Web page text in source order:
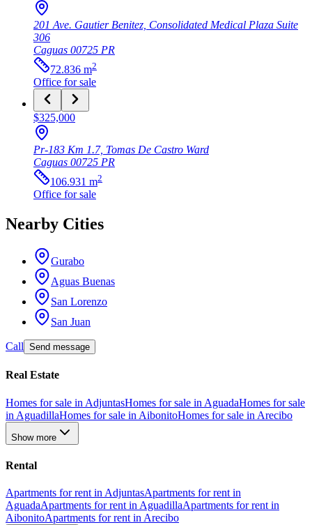
201 Ave. Gautier Benitez, Consolidated Medical Plaza Suite
306
Caguas 00725 PR
72.836 m2
Office for sale
$325,000
Pr-183 Km 1.7, Tomas De Castro Ward
Caguas 00725 PR
106.931 m2
Office for sale
Nearby Cities
Gurabo
Aguas Buenas
San Lorenzo
San Juan
Call Send message
Real Estate
Homes for sale in AdjuntasHomes for sale in AguadaHomes for sale
in AguadillaHomes for sale in AibonitoHomes for sale in Arecibo
Show more
Rental
Apartments for rent in AdjuntasApartments for rent in
AguadaApartments for rent in AguadillaApartments for rent in
AibonitoApartments for rent in Arecibo